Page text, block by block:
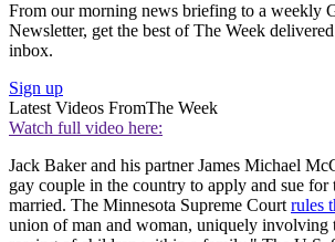
From our morning news briefing to a weekly
Newsletter, get the best of The Week
inbox.
Sign up
Latest Videos FromThe Week
Watch full video here:
Jack Baker and his partner James Michael
gay couple in the country to apply and sue for
married. The Minnesota Supreme Court rules
union of man and woman, uniquely involving